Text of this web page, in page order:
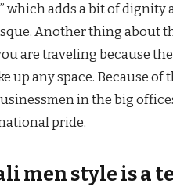
which adds a bit of
Another thing about
are traveling because
up any space. Because
in the big
pride.
men style is a